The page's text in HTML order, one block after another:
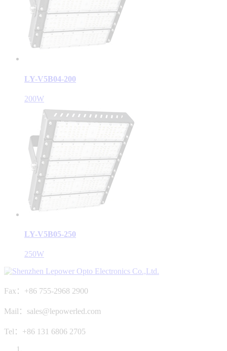
LY-V5B04-200
200W
LY-V5B05-250
250W
Fax：+86 755-2968 2900
Mail：sales@lepowerled.com
Tel：+86 131 6806 2705